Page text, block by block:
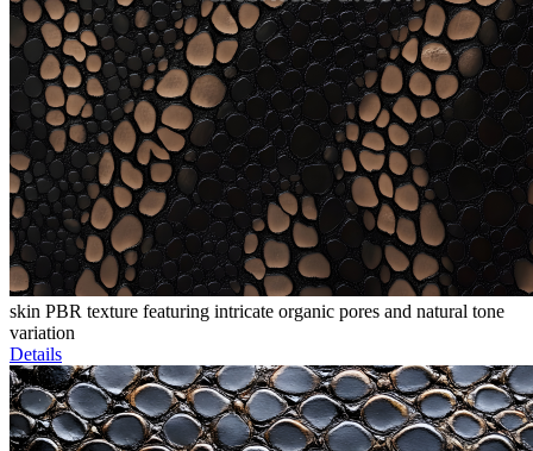
skin PBR texture featuring intricate organic pores and natural tone
variation
Details